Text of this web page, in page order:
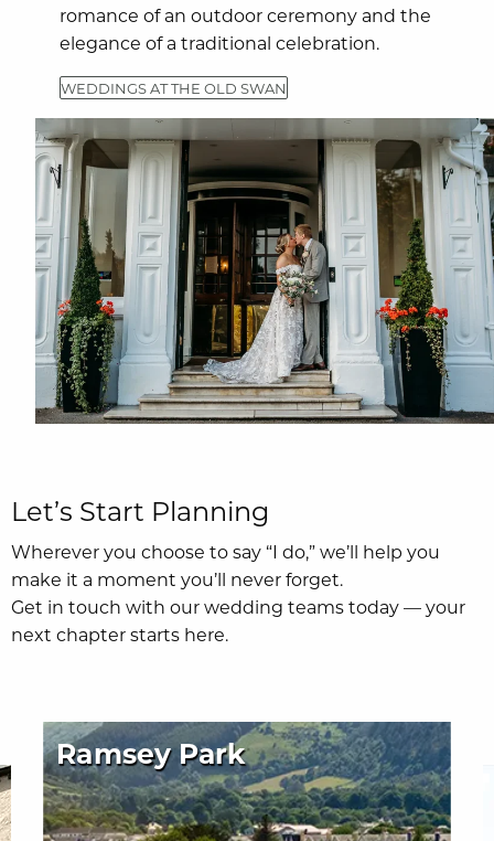
romance of an outdoor ceremony and the
elegance of a traditional celebration.
WEDDINGS AT THE OLD SWAN
Let’s Start Planning
Wherever you choose to say “I do,” we’ll help you
make it a moment you’ll never forget.
Get in touch with our wedding teams today — your
next chapter starts here.
Ramsey Park